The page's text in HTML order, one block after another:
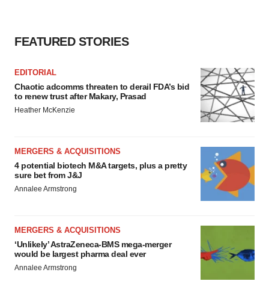
FEATURED STORIES
EDITORIAL
Chaotic adcomms threaten to derail FDA’s bid
to renew trust after Makary, Prasad
Heather McKenzie
MERGERS & ACQUISITIONS
4 potential biotech M&A targets, plus a pretty
sure bet from J&J
Annalee Armstrong
MERGERS & ACQUISITIONS
‘Unlikely’ AstraZeneca-BMS mega-merger
would be largest pharma deal ever
Annalee Armstrong